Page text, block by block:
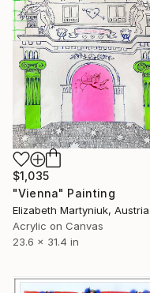
$1,035
"Vienna" Painting
Elizabeth Martyniuk, Austria
Acrylic on Canvas
23.6 x 31.4 in